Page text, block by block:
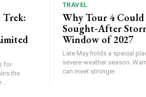
Trek:
for
the
TRAVEL
Why Tour 4
Sought-After
Window of 2027
Late May holds a special
severe-weather season.
can meet stronger...